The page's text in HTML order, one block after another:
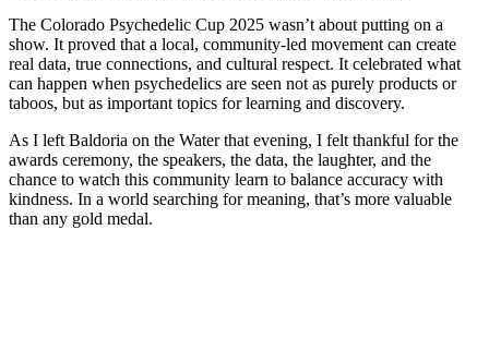
The Colorado Psychedelic Cup 2025 wasn’t about putting on a
show. It proved that a local, community-led movement can create
real data, true connections, and cultural respect. It celebrated what
can happen when psychedelics are seen not as purely products or
taboos, but as important topics for learning and discovery.
As I left Baldoria on the Water that evening, I felt thankful for the
awards ceremony, the speakers, the data, the laughter, and the
chance to watch this community learn to balance accuracy with
kindness. In a world searching for meaning, that’s more valuable
than any gold medal.